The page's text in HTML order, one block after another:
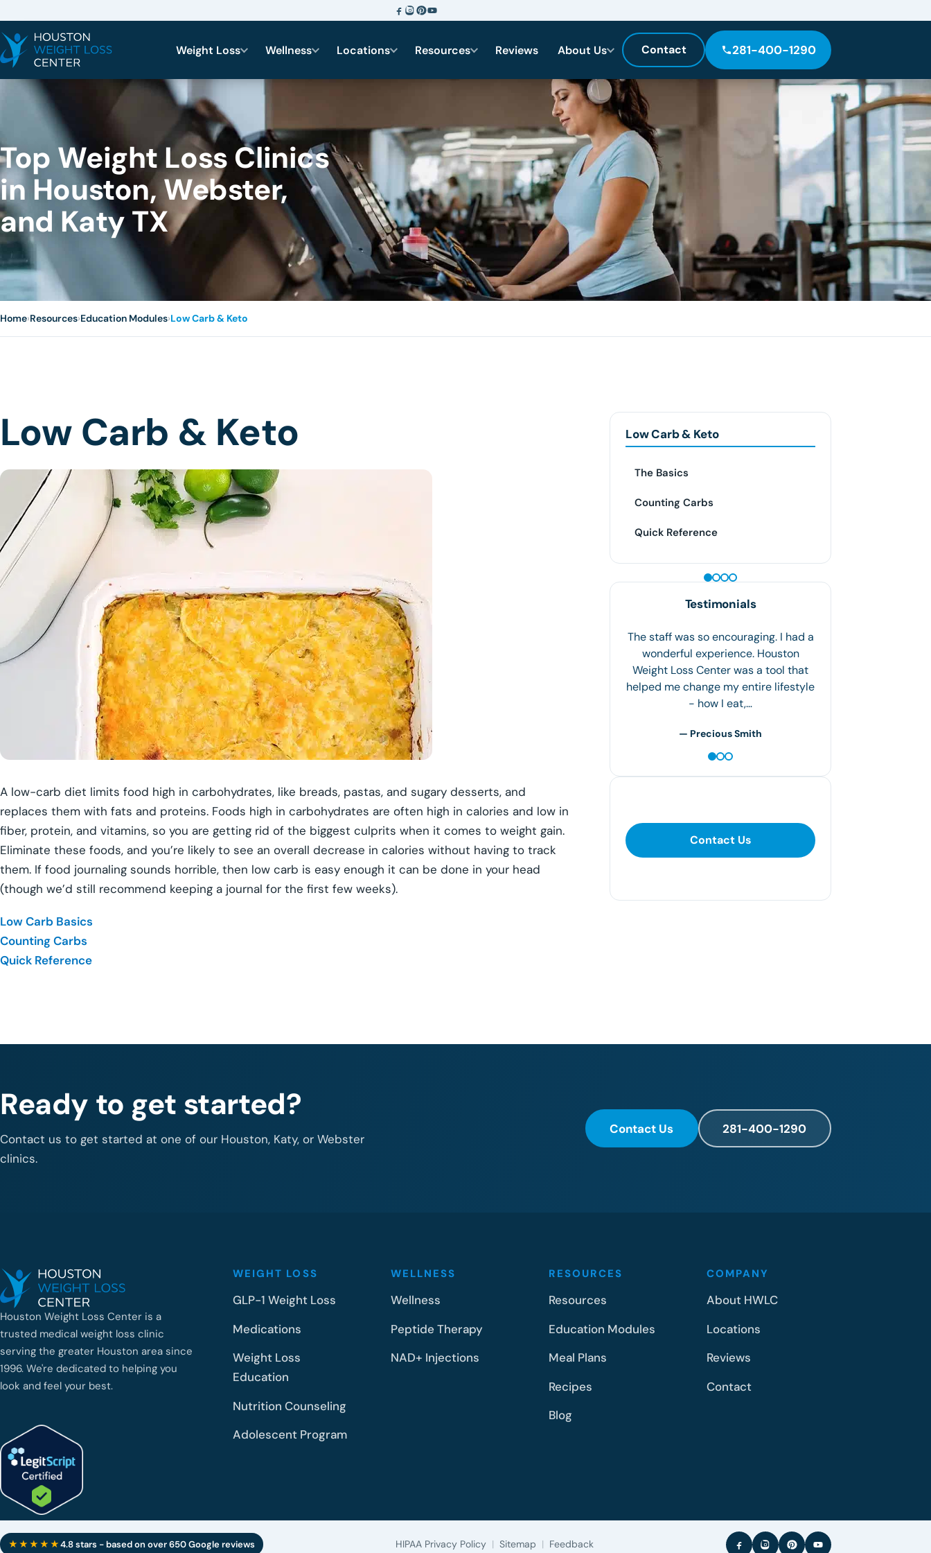
Weight Loss Wellness Locations Resources Reviews About Us Contact 281-400-1290
Top Weight Loss Clinics
in Houston, Webster,
and Katy TX
Home›Resources›Education Modules›Low Carb & Keto
Low Carb & Keto
A low-carb diet limits food high in carbohydrates, like breads, pastas, and sugary desserts, and
replaces them with fats and proteins. Foods high in carbohydrates are often high in calories and low in
fiber, protein, and vitamins, so you are getting rid of the biggest culprits when it comes to weight gain.
Eliminate these foods, and you’re likely to see an overall decrease in calories without having to track
them. If food journaling sounds horrible, then low carb is easy enough it can be done in your head
(though we’d still recommend keeping a journal for the first few weeks).
Low Carb Basics
Counting Carbs
Quick Reference
Low Carb & Keto
The Basics
Counting Carbs
Quick Reference
Testimonials
The staff was so encouraging. I had a
wonderful experience. Houston
Weight Loss Center was a tool that
helped me change my entire lifestyle
- how I eat,…
— Precious Smith
Contact Us
Ready to get started?
Contact us to get started at one of our Houston, Katy, or Webster
clinics.
Contact Us 281-400-1290
Houston Weight Loss Center is a
trusted medical weight loss clinic
serving the greater Houston area since
1996. We're dedicated to helping you
look and feel your best.
WEIGHT LOSS
GLP-1 Weight Loss
Medications
Weight Loss
Education
Nutrition Counseling
Adolescent Program
WELLNESS
Wellness
Peptide Therapy
NAD+ Injections
RESOURCES
Resources
Education Modules
Meal Plans
Recipes
Blog
COMPANY
About HWLC
Locations
Reviews
Contact
★★★★★4.8 stars - based on over 650 Google reviews HIPAA Privacy Policy | Sitemap | Feedback